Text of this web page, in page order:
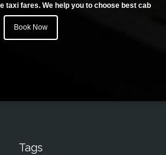
taxi fares. We help you to choose best cab
Book Now
Tags